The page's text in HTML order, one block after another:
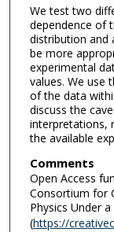
We test two
dependence of
distribution and
be more
experimental
values. We use
of the data
discuss the
interpretations,
the available
Comments
Open Access
Consortium for
Physics Under
(https://